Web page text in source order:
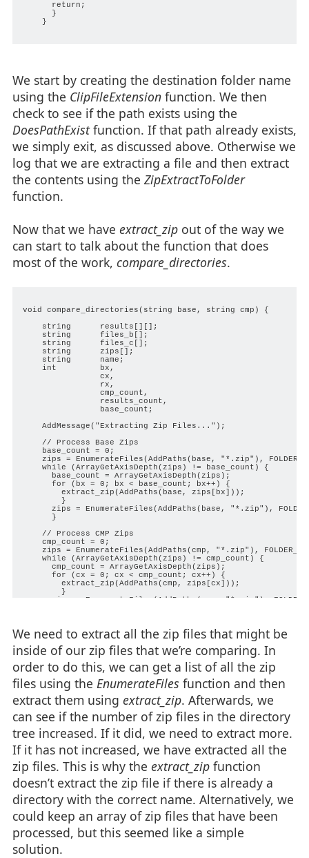
      return;
      }
    }
We start by creating the destination folder name
using the ClipFileExtensionfunction. We then
check to see if the path exists using the
DoesPathExistfunction. If that path already exists,
we simply exit, as discussed above. Otherwise we
log that we are extracting a file and then extract
the contents using the ZipExtractToFolder
function.
Now that we have extract_zipout of the way we
can start to talk about the function that does
most of the work, compare_directories.
void compare_directories(string base, string cmp) {
    string      results[][];
    string      files_b[];
    string      files_c[];
    string      zips[];
    string      name;
    int         bx,
                cx,
                rx,
                cmp_count,
                results_count,
                base_count;
    AddMessage("Extracting Zip Files...");
    // Process Base Zips
    base_count = 0;
zips = EnumerateFiles(AddPaths(base, "*.zip"),
    while (ArrayGetAxisDepth(zips) != base_count) {
      base_count = ArrayGetAxisDepth(zips);
      for (bx = 0; bx < base_count; bx++) {
        extract_zip(AddPaths(base, zips[bx]));
        }
zips = EnumerateFiles(AddPaths(base, "*.zip"),
      }
    // Process CMP Zips
    cmp_count = 0;
zips = EnumerateFiles(AddPaths(cmp, "*.zip"),
    while (ArrayGetAxisDepth(zips) != cmp_count) {
      cmp_count = ArrayGetAxisDepth(zips);
      for (cx = 0; cx < cmp_count; cx++) {
        extract_zip(AddPaths(cmp, zips[cx]));
        }
zips = EnumerateFiles(AddPaths(cmp, "*.zip"),
We need to extract all the zip files that might be
inside of our zip files that we’re comparing. In
order to do this, we can get a list of all the zip
files using the EnumerateFiles function and then
extract them using extract_zip. Afterwards, we
can see if the number of zip files in the directory
tree increased. If it did, we need to extract more.
If it has not increased, we have extracted all the
zip files. This is why the extract_zipfunction
doesn’t extract the zip file if there is already a
directory with the correct name. Alternatively, we
could keep an array of zip files that have been
processed, but this seemed like a simple
solution.